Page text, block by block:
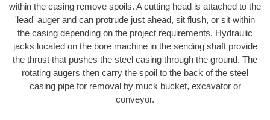
within the casing remove spoils. A cutting head is attached to the
'lead' auger and can protrude just ahead, sit flush, or sit within
the casing depending on the project requirements. Hydraulic
jacks located on the bore machine in the sending shaft provide
the thrust that pushes the steel casing through the ground. The
rotating augers then carry the spoil to the back of the steel
casing pipe for removal by muck bucket, excavator or
conveyor.